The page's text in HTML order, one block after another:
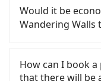
confident in your
need to rest in
driving), and
you to pick up
the Pingtung
Would it be
Wandering Walls
Pingtung County
cab from 55688
How can I book
that there will be